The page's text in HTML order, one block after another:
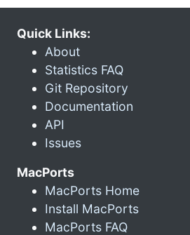
Quick Links:
About
Statistics FAQ
Git Repository
Documentation
API
Issues
MacPorts
MacPorts Home
Install MacPorts
MacPorts FAQ